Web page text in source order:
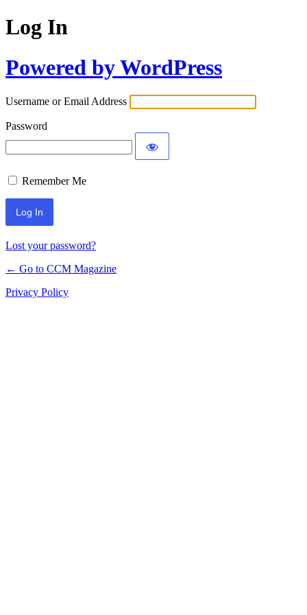
Log In
Powered by WordPress
Username or Email Address
Password
Remember Me
Lost your password?
← Go to CCM Magazine
Privacy Policy